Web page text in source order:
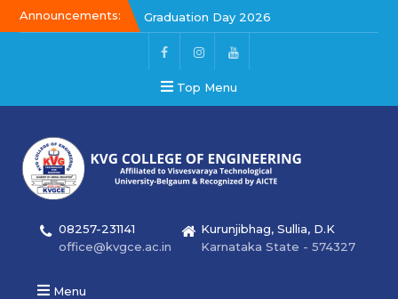
Announcements:
Graduation Day 2026
Kalakar 2026
Graduation Day 2026
Top Menu
08257-231141
office@kvgce.ac.in
Kurunjibhag, Sullia, D.K
Karnataka State - 574327
Menu